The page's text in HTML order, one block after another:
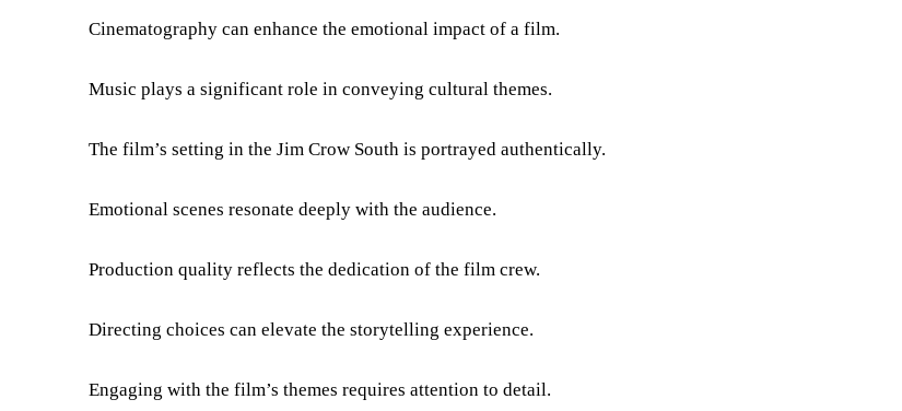
Cinematography can enhance the emotional impact of a film.
Music plays a significant role in conveying cultural themes.
The film’s setting in the Jim Crow South is portrayed authentically.
Emotional scenes resonate deeply with the audience.
Production quality reflects the dedication of the film crew.
Directing choices can elevate the storytelling experience.
Engaging with the film’s themes requires attention to detail.